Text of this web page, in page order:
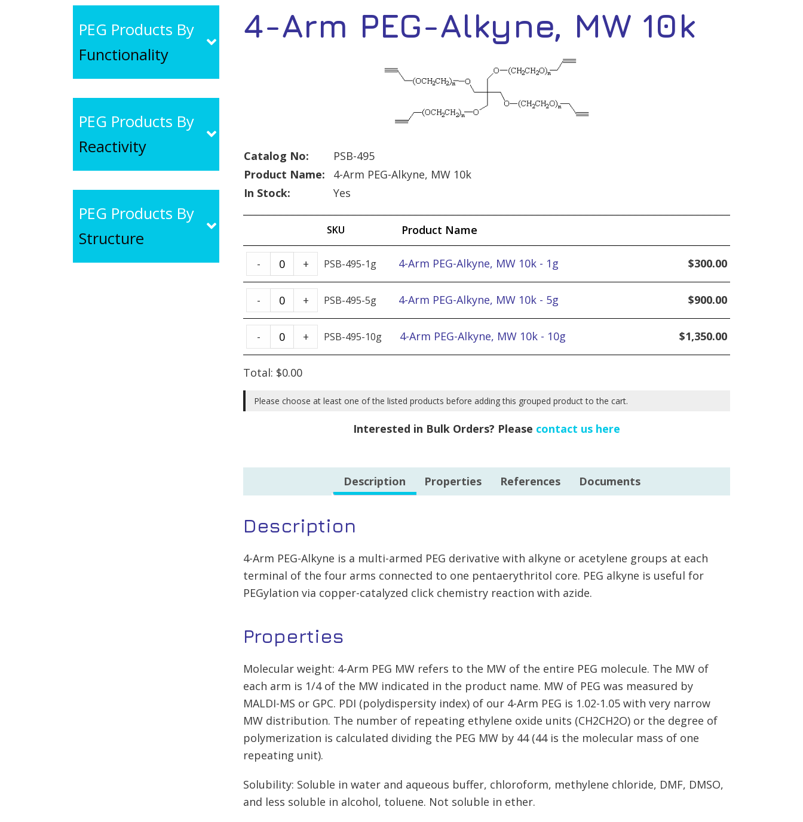
PEG Products By
Functionality
PEG Products By
Reactivity
PEG Products By
Structure
4-Arm PEG-Alkyne, MW 10k
Catalog No:
PSB-495
Product Name:
4-Arm PEG-Alkyne, MW 10k
In Stock:
Yes
SKU Product Name
PSB-495-1g 4-Arm PEG-Alkyne, MW 10k - 1g $300.00
-
Arm
PEG-
Alkyne,
MW
10k
1g
quantity
+
PSB-495-5g 4-Arm PEG-Alkyne, MW 10k - 5g $900.00
-
Arm
PEG-
Alkyne,
MW
-
+
PSB-495-10g 4-Arm PEG-Alkyne, MW 10k - 10g $1,350.00
-
Arm
PEG-
MW
quantity
+
Total: $0.00
Please choose at least one of the listed products before adding this grouped product to the cart.
Interested in Bulk Orders? Please contact us here
Description Properties References Documents
Description
4-Arm PEG-Alkyne is a multi-armed PEG derivative with alkyne or acetylene groups at each
terminal of the four arms connected to one pentaerythritol core. PEG alkyne is useful for
PEGylation via copper-catalyzed click chemistry reaction with azide.
Properties
Molecular weight: 4-Arm PEG MW refers to the MW of the entire PEG molecule. The MW of
each arm is 1/4 of the MW indicated in the product name. MW of PEG was measured by
MALDI-MS or GPC. PDI (polydispersity index) of our 4-Arm PEG is 1.02-1.05 with very narrow
MW distribution. The number of repeating ethylene oxide units (CH2CH2O) or the degree of
polymerization is calculated dividing the PEG MW by 44 (44 is the molecular mass of one
repeating unit).
Solubility: Soluble in water and aqueous buffer, chloroform, methylene chloride, DMF, DMSO,
and less soluble in alcohol, toluene. Not soluble in ether.